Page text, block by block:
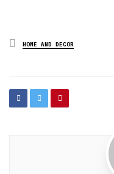
Posted
in
HOME AND DECOR